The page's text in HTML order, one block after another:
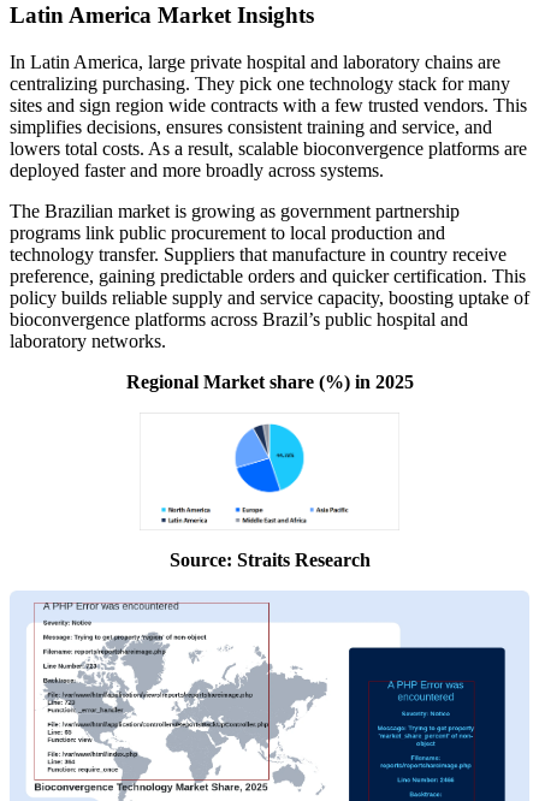
Latin America Market Insights
In Latin America, large private hospital and laboratory chains are
centralizing purchasing. They pick one technology stack for many
sites and sign region wide contracts with a few trusted vendors. This
simplifies decisions, ensures consistent training and service, and
lowers total costs. As a result, scalable bioconvergence platforms are
deployed faster and more broadly across systems.
The Brazilian market is growing as government partnership
programs link public procurement to local production and
technology transfer. Suppliers that manufacture in country receive
preference, gaining predictable orders and quicker certification. This
policy builds reliable supply and service capacity, boosting uptake of
bioconvergence platforms across Brazil’s public hospital and
laboratory networks.
Regional Market share (%) in 2025
Source: Straits Research